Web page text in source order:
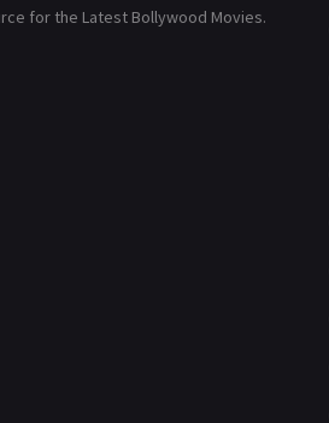
for the Latest Bollywood Movies.